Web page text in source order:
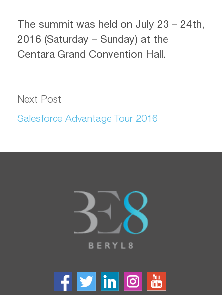
The summit was held on July 23 – 24th,
2016 (Saturday – Sunday) at the
Centara Grand Convention Hall.
Next Post
Salesforce Advantage Tour 2016